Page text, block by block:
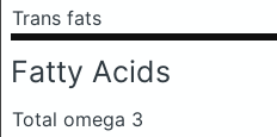
Trans fats
Fatty Acids
Total omega 3